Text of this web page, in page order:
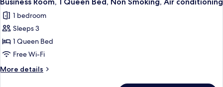
Room
all
photos
for
Business
Room,
1
Queen
1 bedroom
Sleeps 3
1 Queen Bed
Free Wi-Fi
More details
More